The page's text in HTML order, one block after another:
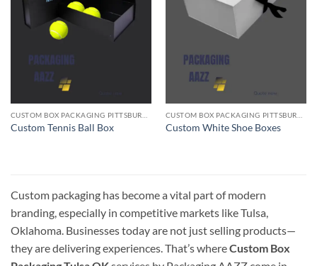
Custom Tennis Ball Box Custom White Shoe Boxes
Custom packaging has become a vital part of modern
branding, especially in competitive markets like Tulsa,
Oklahoma. Businesses today are not just selling products—
they are delivering experiences. That’s whereCustom Box